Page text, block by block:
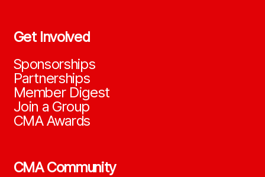
Get Involved
Sponsorships
Partnerships
Member Digest
Join a Group
CMA Awards
CMA Community